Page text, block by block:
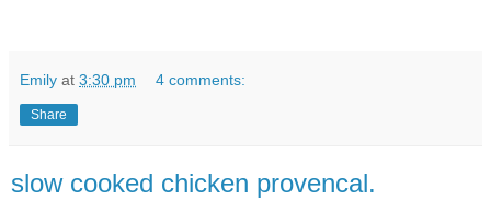
Emily at 3:30 pm 4 comments:
Share
slow cooked chicken provencal.